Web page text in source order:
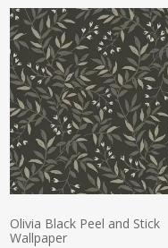
Olivia Black Peel and Stick
Wallpaper